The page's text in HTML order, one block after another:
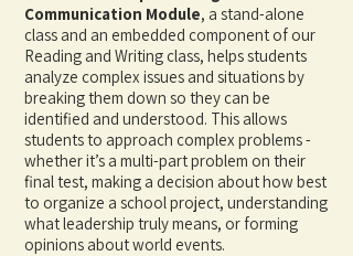
Communication Module, a stand-alone
class and an embedded component of our
Reading and Writing class, helps students
analyze complex issues and situations by
breaking them down so they can be
identified and understood. This allows
students to approach complex problems -
whether it’s a multi-part problem on their
final test, making a decision about how best
to organize a school project, understanding
what leadership truly means, or forming
opinions about world events.